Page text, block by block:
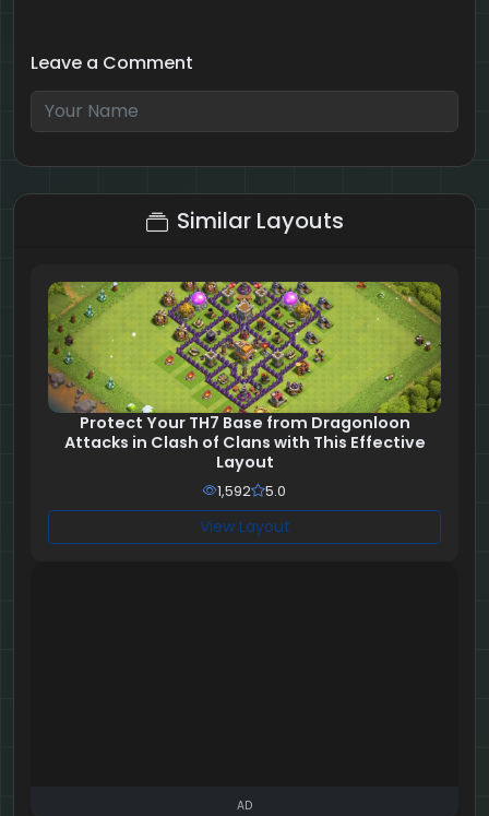
Leave a Comment
2 + 6 = ?
Similar Layouts
Protect Your TH7 Base from Dragonloon
Attacks in Clash of Clans with This Effective
Layout
1,592 5.0
View Layout
AD